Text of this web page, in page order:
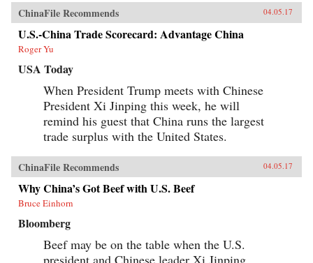
ChinaFile Recommends 04.05.17
U.S.-China Trade Scorecard: Advantage China
Roger Yu
USA Today
When President Trump meets with Chinese
President Xi Jinping this week, he will
remind his guest that China runs the largest
trade surplus with the United States.
ChinaFile Recommends 04.05.17
Why China’s Got Beef with U.S. Beef
Bruce Einhorn
Bloomberg
Beef may be on the table when the U.S.
president and Chinese leader Xi Jinping